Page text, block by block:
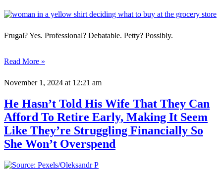
Frugal? Yes. Professional? Debatable. Petty? Possibly.
Read More »
November 1, 2024 at 12:21 am
He Hasn’t Told His Wife That They Can
Afford To Retire Early, Making It Seem
Like They’re Struggling Financially So
She Won’t Overspend